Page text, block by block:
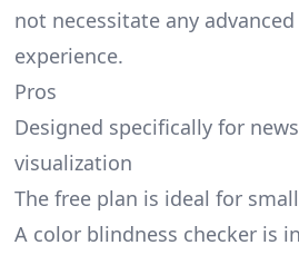
not necessitate any
experience.
Pros
Designed specifically for
visualization
The free plan is ideal for
A color blindness checker is